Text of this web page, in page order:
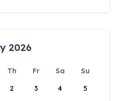
2026
Th Fr Sa
Su
2 3 4 5